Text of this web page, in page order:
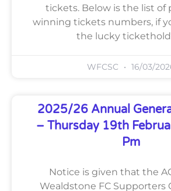
tickets. Below is the list of
winning tickets numbers, if
the lucky
WFCSC 16/03/
2025/26 Annual
– Thursday 19th
Pm
Notice is given that the
Wealdstone FC Supporters